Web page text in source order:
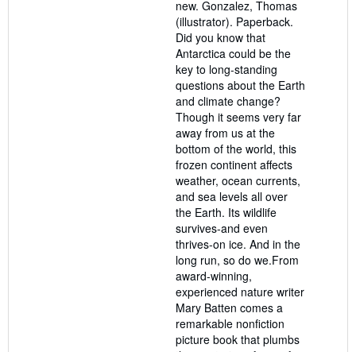
of
5
stars
new. Gonzalez, Thomas
(illustrator). Paperback.
Did you know that
Antarctica could be the
key to long-standing
questions about the Earth
and climate change?
Though it seems very far
away from us at the
bottom of the world, this
frozen continent affects
weather, ocean currents,
and sea levels all over
the Earth. Its wildlife
survives-and even
thrives-on ice. And in the
long run, so do we.From
award-winning,
experienced nature writer
Mary Batten comes a
remarkable nonfiction
picture book that plumbs